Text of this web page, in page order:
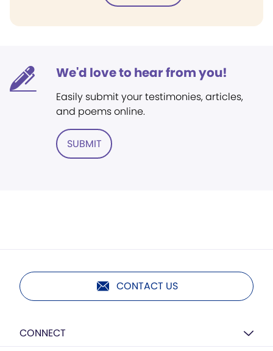
We'd love to hear from you!
Easily submit your testimonies, articles,
and poems online.
SUBMIT
CONTACT US
CONNECT